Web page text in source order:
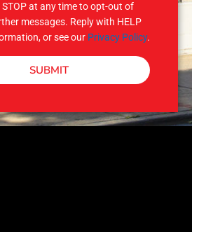
STOP at any time to opt-out of
messages. Reply with HELP
or see our Privacy Policy.
SUBMIT